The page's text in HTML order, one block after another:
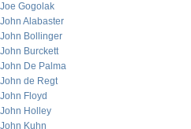
Joe Gogolak
John Alabaster
John Bollinger
John Burckett
John De Palma
John de Regt
John Floyd
John Holley
John Kuhn